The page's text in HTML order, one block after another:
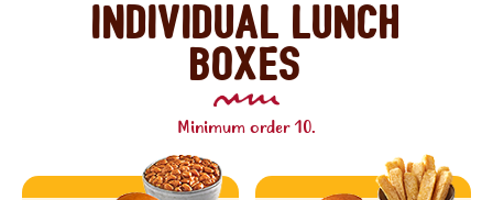
Individual lunch
boxes
Minimum order 10.